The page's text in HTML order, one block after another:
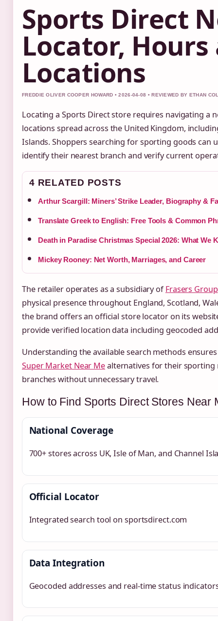
Sports Direct
Locator, Hours
Locations
FREDDIE OLIVER COOPER HOWARD • 2026-04-08 • REVIEWED BY ETHAN
Locating a Sports Direct store requires navigating a
locations spread across the United Kingdom,
Islands. Shoppers searching for sporting goods can
identify their nearest branch and verify current
4 RELATED POSTS
Arthur Scargill: Miners’ Strike Leader, Biography &
Translate Greek to English: Free Tools & Common
Death in Paradise Christmas Special 2026: What We
Mickey Rooney: Net Worth, Marriages, and Career
The retailer operates as a subsidiary ofFrasers Group
physical presence throughout England, Scotland,
the brand offers an official store locator on its
provide verified location data including geocoded
Understanding the available search methods
Super Market Near Mealternatives for their sporting
branches without unnecessary travel.
How to Find Sports Direct Stores Near
National Coverage
700+ stores across UK, Isle of Man, and Channel
Official Locator
Integrated search tool on sportsdirect.com
Data Integration
Geocoded addresses and real-time status